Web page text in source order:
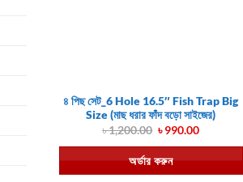
৪ পিছ সেট_6 Hole 16.5″ Fish Trap Big
Size (মাছ ধরার ফাঁদ বড়ো সাইজের)
৳1,200.00 Original
was:
৳ 1,200.00.
৳990.00Current
is:
৳ 990.00.
অর্ডার করুন